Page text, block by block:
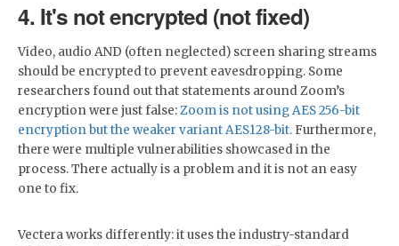
4. It's not encrypted (not fixed)
Video, audio AND (often neglected) screen sharing streams
should be encrypted to prevent eavesdropping. Some
researchers found out that statements around Zoom’s
encryption were just false:Zoom is not using AES 256-bit
encryption but the weaker variant AES128-bit. Furthermore,
there were multiple vulnerabilities showcased in the
process. There actually is a problem and it is not an easy
one to fix.
Vectera works differently: it uses the industry-standard